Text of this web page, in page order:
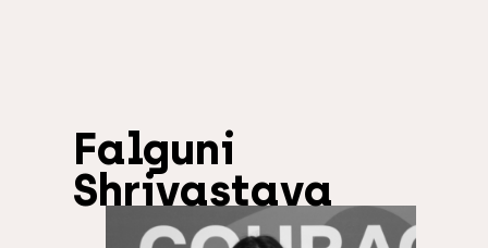
Falguni
Shrivastava